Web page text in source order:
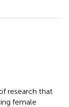
research that
female